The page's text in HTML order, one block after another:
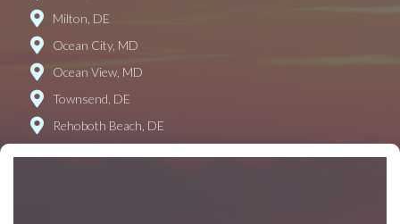
Milton, DE
Ocean City, MD
Ocean View, MD
Townsend, DE
Rehoboth Beach, DE